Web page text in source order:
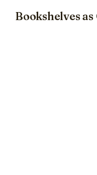
Bookshelves